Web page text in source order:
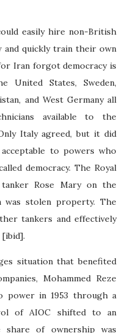
easily hire non-British
quickly train their own
Iran forgot democracy is
United States, Sweden,
and West Germany all
available to the
Italy agreed, but it did
to powers who
democracy. The Royal
Rose Mary on the
was stolen property. The
tankers and effectively
situation that benefited
Mohammed Reze
power in 1953 through a
of AIOC shifted to an
share of ownership was